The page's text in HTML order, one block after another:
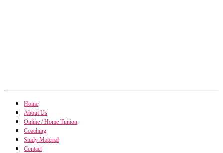
Home
About Us
Online / Home Tuition
Coaching
Study Material
Contact